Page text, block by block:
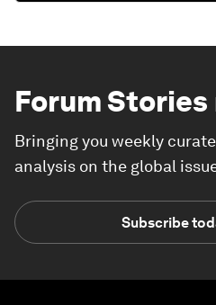
Forum Stories
Bringing you weekly
analysis on the global
Subscribe